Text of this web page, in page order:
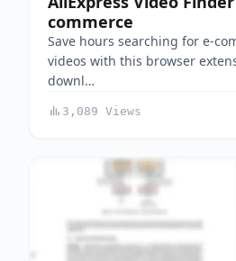
commerce
Save hours searching for e-
videos with this browser
downl…
3,089 Views